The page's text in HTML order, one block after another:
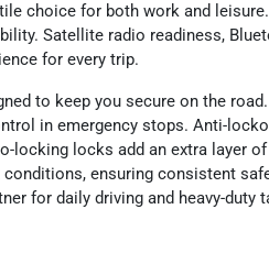
choice for both work and
Satellite radio readiness,
for every trip.
to keep you secure on the
in emergency stops. Anti-
locking locks add an extra layer
ensuring consistent
for daily driving and heavy-duty